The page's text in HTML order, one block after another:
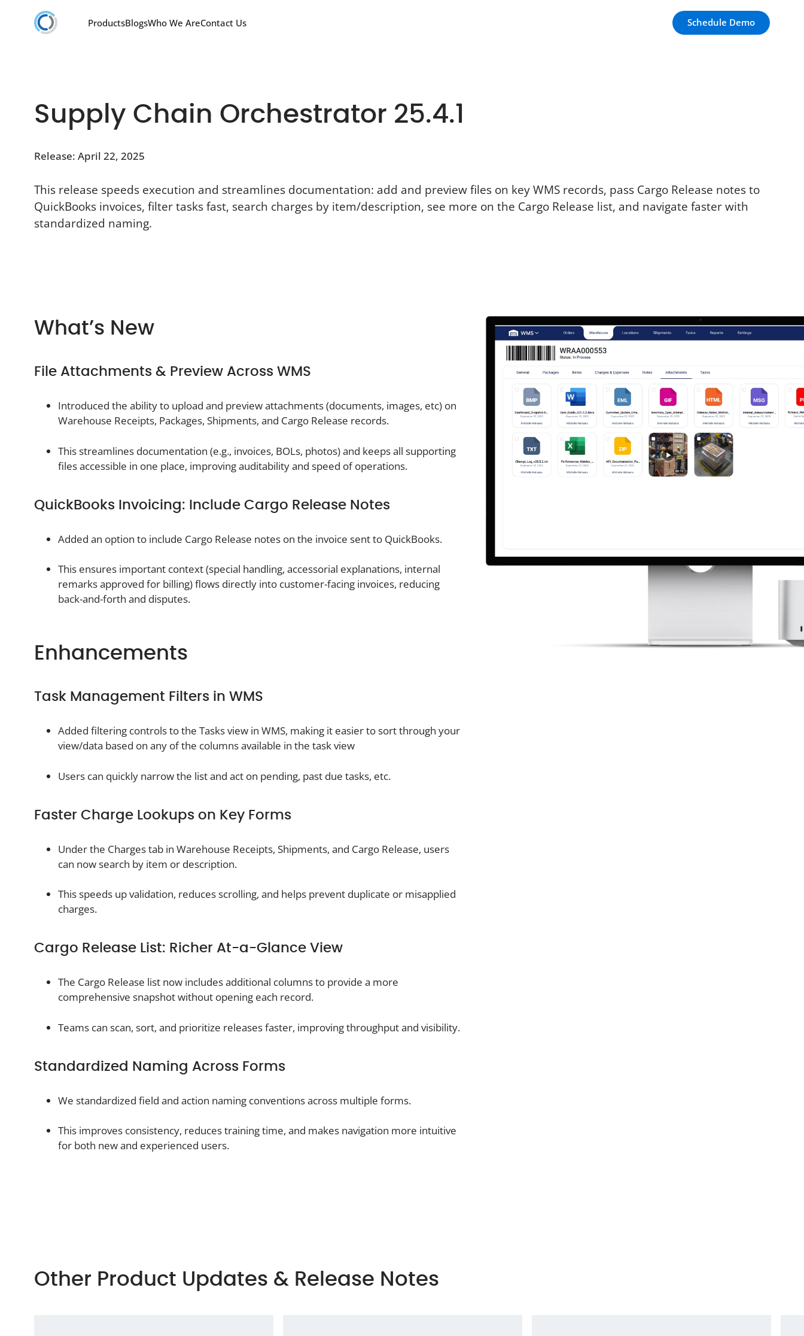
ProductsBlogsWho We AreContact Us Schedule Demo
Supply Chain Orchestrator 25.4.1
Release: April 22, 2025
This release speeds execution and streamlines documentation: add and preview files on key WMS records, pass Cargo Release notes to
QuickBooks invoices, filter tasks fast, search charges by item/description, see more on the Cargo Release list, and navigate faster with
standardized naming.
What’s New
File Attachments & Preview Across WMS
Introduced the ability to upload and preview attachments (documents, images, etc) on
Warehouse Receipts, Packages, Shipments, and Cargo Release records.
This streamlines documentation (e.g., invoices, BOLs, photos) and keeps all supporting
files accessible in one place, improving auditability and speed of operations.
QuickBooks Invoicing: Include Cargo Release Notes
Added an option to include Cargo Release notes on the invoice sent to QuickBooks.
This ensures important context (special handling, accessorial explanations, internal
remarks approved for billing) flows directly into customer-facing invoices, reducing
back-and-forth and disputes.
Enhancements
Task Management Filters in WMS
Added filtering controls to the Tasks view in WMS, making it easier to sort through your
view/data based on any of the columns available in the task view
Users can quickly narrow the list and act on pending, past due tasks, etc.
Faster Charge Lookups on Key Forms
Under the Charges tab in Warehouse Receipts, Shipments, and Cargo Release, users
can now search by item or description.
This speeds up validation, reduces scrolling, and helps prevent duplicate or misapplied
charges.
Cargo Release List: Richer At-a-Glance View
The Cargo Release list now includes additional columns to provide a more
comprehensive snapshot without opening each record.
Teams can scan, sort, and prioritize releases faster, improving throughput and visibility.
Standardized Naming Across Forms
We standardized field and action naming conventions across multiple forms.
This improves consistency, reduces training time, and makes navigation more intuitive
for both new and experienced users.
Other Product Updates & Release Notes